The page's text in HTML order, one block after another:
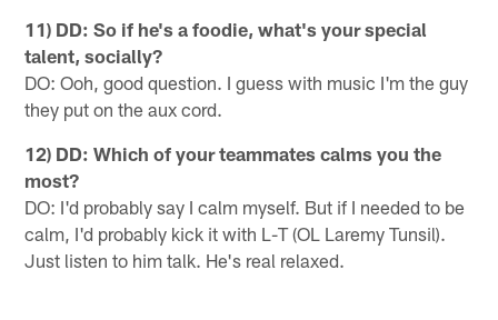
11) DD: So if he's a foodie, what's your special
talent, socially?
DO: Ooh, good question. I guess with music I'm the guy
they put on the aux cord.
12) DD: Which of your teammates calms you the
most?
DO: I'd probably say I calm myself. But if I needed to be
calm, I'd probably kick it with L-T (OL Laremy Tunsil).
Just listen to him talk. He's real relaxed.